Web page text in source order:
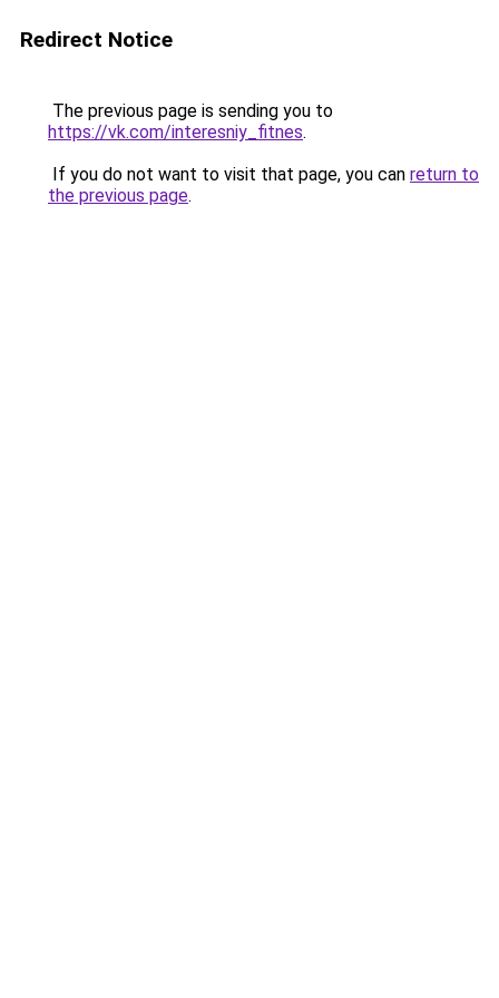
Redirect Notice
The previous page is sending you to
https://vk.com/interesniy_fitnes.
If you do not want to visit that page, you can return to
the previous page.